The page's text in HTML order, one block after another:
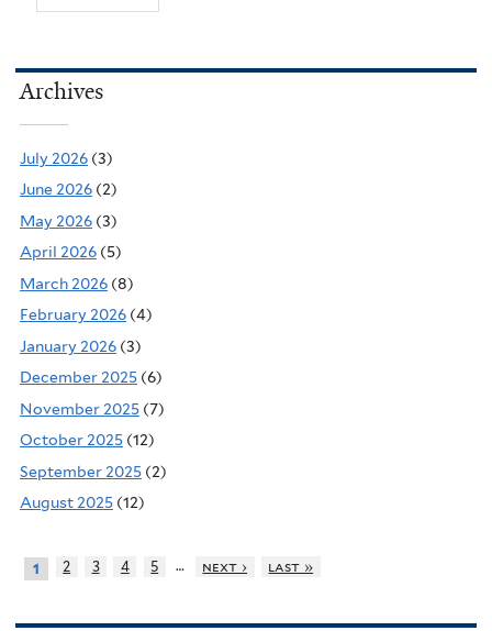
Archives
July 2026 (3)
June 2026 (2)
May 2026 (3)
April 2026 (5)
March 2026 (8)
February 2026 (4)
January 2026 (3)
December 2025 (6)
November 2025 (7)
October 2025 (12)
September 2025 (2)
August 2025 (12)
1 2 3 4 5 … next › last »